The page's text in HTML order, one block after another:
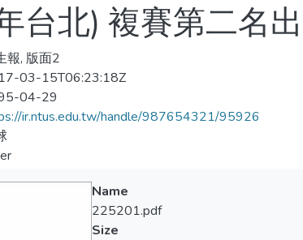
台北) 複賽第二名
報, 版面2
03-15T06:23:18Z
04-29
ir.ntus.edu.tw/handle/987654321/95926
Name
225201.pdf
Size